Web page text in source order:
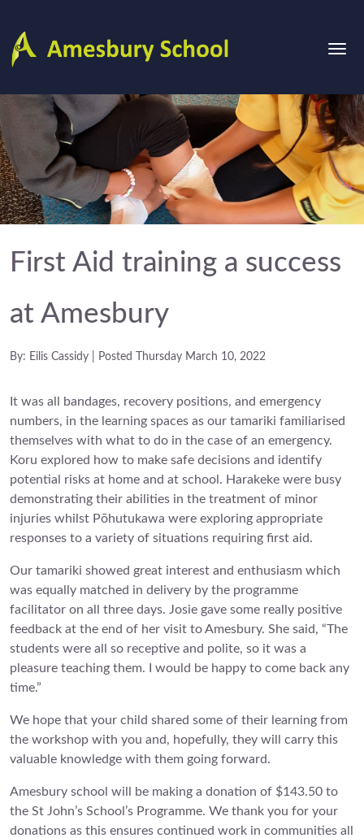
First Aid training a success
at Amesbury
By: Eilis Cassidy | Posted Thursday March 10, 2022
It was all bandages, recovery positions, and emergency
numbers, in the learning spaces as our tamariki familiarised
themselves with what to do in the case of an emergency.
Koru explored how to make safe decisions and identify
potential risks at home and at school. Harakeke were busy
demonstrating their abilities in the treatment of minor
injuries whilst Pōhutukawa were exploring appropriate
responses to a variety of situations requiring first aid.
Our tamariki showed great interest and enthusiasm which
was equally matched in delivery by the programme
facilitator on all three days. Josie gave some really positive
feedback at the end of her visit to Amesbury. She said, “The
students were all so receptive and polite, so it was a
pleasure teaching them. I would be happy to come back any
time.”
We hope that your child shared some of their learning from
the workshop with you and, hopefully, they will carry this
valuable knowledge with them going forward.
Amesbury school will be making a donation of $143.50 to
the St John’s School’s Programme. We thank you for your
donations as this ensures continued work in communities all